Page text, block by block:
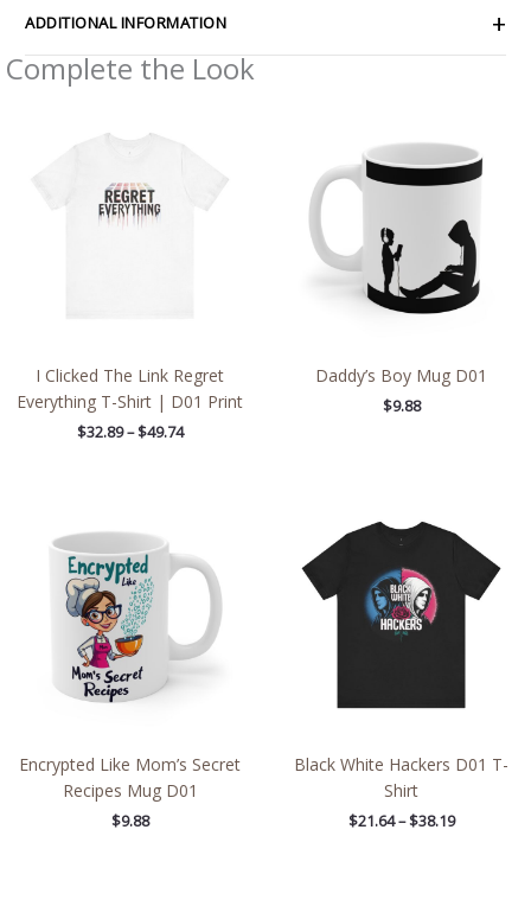
ADDITIONAL INFORMATION
Complete the Look
I Clicked The Link Regret
Everything T-Shirt | D01 Print
$32.89 – $49.74
$49.74
Daddy’s Boy Mug D01
$9.88
Encrypted Like Mom’s Secret
Recipes Mug D01
$9.88
Black White Hackers D01 T-
Shirt
$21.64 – $38.19
$21.64
through
$38.19